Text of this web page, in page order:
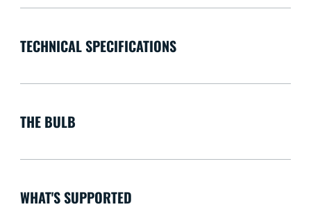
TECHNICAL SPECIFICATIONS
THE BULB
WHAT'S SUPPORTED